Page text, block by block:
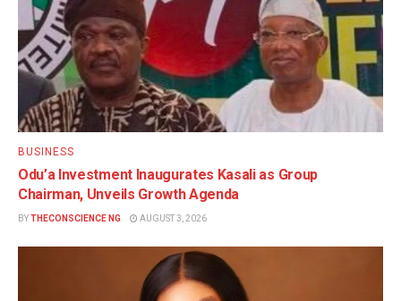
BUSINESS
Odu’a Investment Inaugurates Kasali as Group
Chairman, Unveils Growth Agenda
BYTHECONSCIENCE NG AUGUST 3, 2026